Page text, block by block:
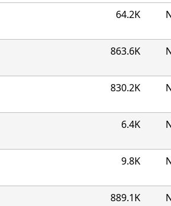
64.2K
863.6K
830.2K
6.4K
9.8K
889.1K